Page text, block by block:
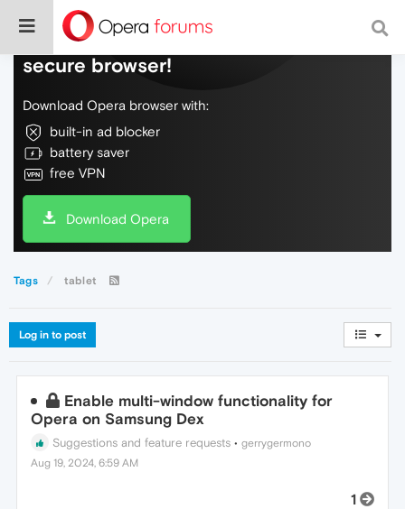
Do more on the web, with a fast and
secure browser!
Download Opera browser with:
built-in ad blocker
battery saver
free VPN
Download Opera
Tags tablet
Log in to post
Enable multi-window functionality for
Opera on Samsung Dex
Suggestions and feature requests •gerrygermono
Aug 19, 2024, 6:59 AM
1